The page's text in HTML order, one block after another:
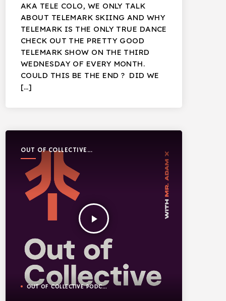
AKA TELE COLO, WE ONLY TALK
ABOUT TELEMARK SKIING AND WHY
TELEMARK IS THE ONLY TRUE DANCE
CHECK OUT THE PRETTY GOOD
TELEMARK SHOW ON THE THIRD
WEDNESDAY OF EVERY MONTH.
COULD THIS BE THE END ? DID WE
[…]
OUT OF COLLECTIVE
PODCAST
play_arrow
OUT OF COLLECTIVE PODCAST